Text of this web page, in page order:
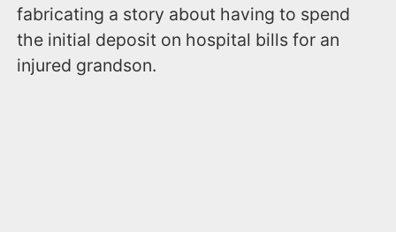
fabricating a story about having to spend
the initial deposit on hospital bills for an
injured grandson.